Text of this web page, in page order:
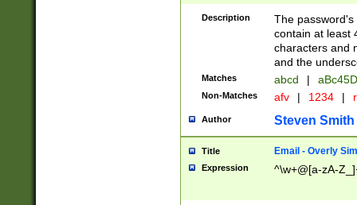
Description
The
contain at least
characters and
and the
Matches abcd |
Non-Matches afv | 1234 |
Author Steven Smith
Title Email - Overly
Expression ^\w+@[a-zA-